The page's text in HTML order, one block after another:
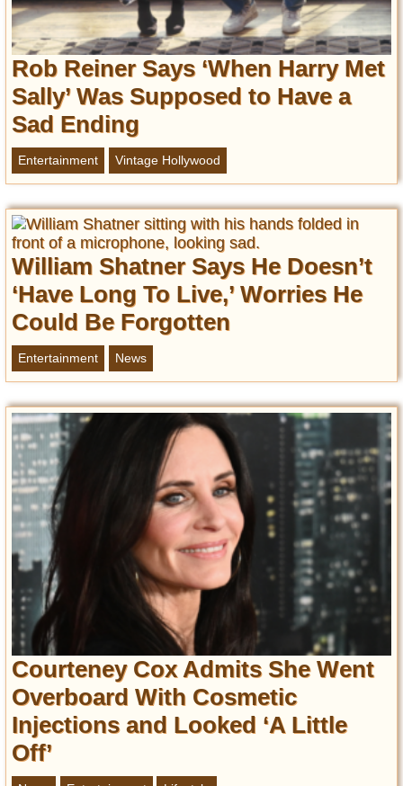
Rob Reiner Says ‘When Harry Met
Sally’ Was Supposed to Have a
Sad Ending
Entertainment Vintage Hollywood
William Shatner Says He Doesn’t
‘Have Long To Live,’ Worries He
Could Be Forgotten
Entertainment News
Courteney Cox Admits She Went
Overboard With Cosmetic
Injections and Looked ‘A Little
Off’